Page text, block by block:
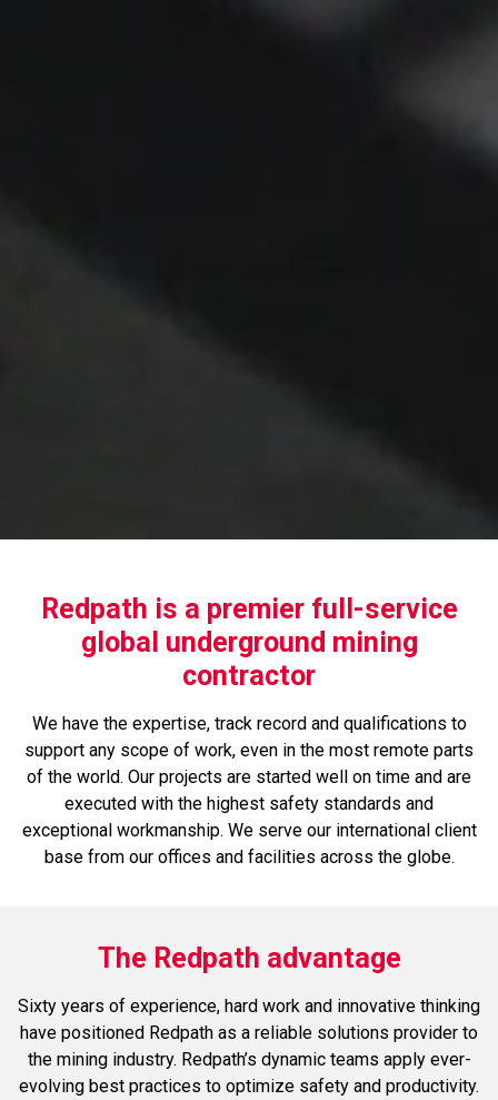
Redpath is a premier full-service
global underground mining
contractor
We have the expertise, track record and qualifications to
support any scope of work, even in the most remote parts
of the world. Our projects are started well on time and are
executed with the highest safety standards and
exceptional workmanship. We serve our international client
base from our offices and facilities across the globe.
The Redpath advantage
Sixty years of experience, hard work and innovative thinking
have positioned Redpath as a reliable solutions provider to
the mining industry. Redpath’s dynamic teams apply ever-
evolving best practices to optimize safety and productivity.